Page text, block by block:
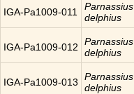
IGA-Pa1009-011
Parnassius
delphius
IGA-Pa1009-012
Parnassius
delphius
IGA-Pa1009-013
Parnassius
delphius